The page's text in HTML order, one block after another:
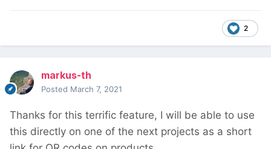
2
markus-th
Posted March 7, 2021
Thanks for this terrific feature, I will be able to use
this directly on one of the next projects as a short